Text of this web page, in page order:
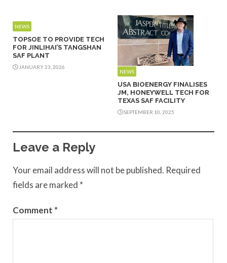
NEWS
TOPSOE TO PROVIDE TECH
FOR JINLIHAI’S TANGSHAN
SAF PLANT
JANUARY 23, 2026
NEWS
USA BIOENERGY FINALISES
JM, HONEYWELL TECH FOR
TEXAS SAF FACILITY
SEPTEMBER 10, 2025
Leave a Reply
Your email address will not be published. Required
fields are marked *
Comment *